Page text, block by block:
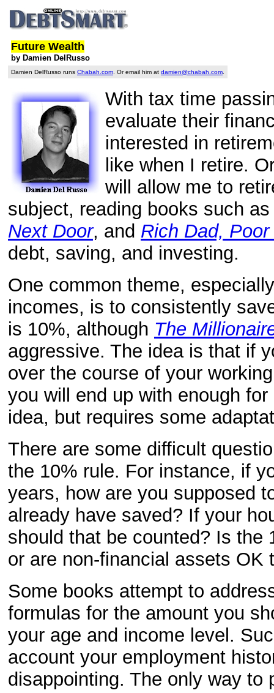
Future Wealth
by Damien DelRusso
Damien DelRusso runs Chabah.com . Or email him at damien@chabah.com
With tax time
evaluate their
interested in
like when I retire.
will allow me to
subject, reading books such
Next Door, and Rich Dad, Poor
debt, saving, and investing.
One common theme,
incomes, is to consistently
is 10%, although The
aggressive. The idea is that if
over the course of your
you will end up with enough
idea, but requires some
There are some difficult
the 10% rule. For instance, if
years, how are you supposed
already have saved? If your
should that be counted? Is the
or are non-financial assets OK
Some books attempt to
formulas for the amount you
your age and income level.
account your employment
disappointing. The only way